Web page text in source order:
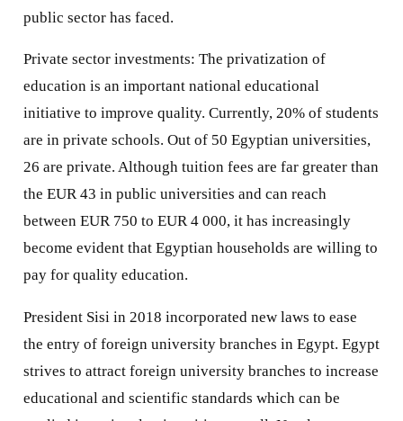
public sector has faced.
Private sector investments: The privatization of
education is an important national educational
initiative to improve quality. Currently, 20% of students
are in private schools. Out of 50 Egyptian universities,
26 are private. Although tuition fees are far greater than
the EUR 43 in public universities and can reach
between EUR 750 to EUR 4 000, it has increasingly
become evident that Egyptian households are willing to
pay for quality education.
President Sisi in 2018 incorporated new laws to ease
the entry of foreign university branches in Egypt. Egypt
strives to attract foreign university branches to increase
educational and scientific standards which can be